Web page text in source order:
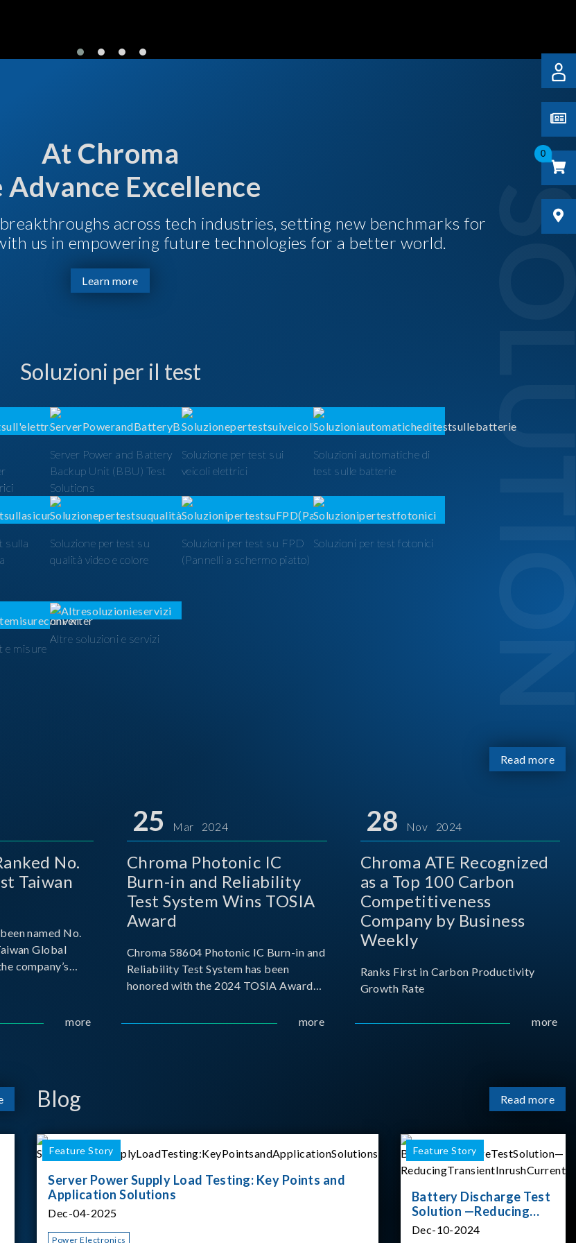
0
At Chroma
Advance Excellence
across tech industries, setting new benchmarks for
us in empowering future technologies for a better world.
Learn more
Soluzioni per il test
Server Power and Battery
Backup Unit (BBU) Test
Solutions
Soluzione per test sui
veicoli elettrici
Soluzioni automatiche di
test sulle batterie
sulla
Soluzione per test su
qualità video e colore
Soluzioni per test su FPD
(Pannelli a schermo piatto)
Soluzioni per test fotonici
e misure
Altre soluzioni e servizi
Read more
No.
Taiwan
named No.
Global
company’s
more
25 Mar 2024
Chroma Photonic IC
Burn-in and Reliability
Test System Wins TOSIA
Award
Chroma 58604 Photonic IC Burn-in and
Reliability Test System has been
honored with the 2024 TOSIA Award
more
28 Nov 2024
Chroma ATE Recognized
as a Top 100 Carbon
Competitiveness
Company by Business
Weekly
Ranks First in Carbon Productivity
Growth Rate
more
Blog Read more
Feature Story
Server Power Supply Load Testing: Key Points and
Application Solutions
Dec-04-2025
Power Electronics
Feature Story
Battery Discharge Test
Solution —Reducing
Transient Inrush
Dec-10-2024